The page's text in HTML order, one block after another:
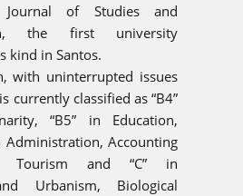
Journal of Studies and
the first university
kind in Santos.
with uninterrupted issues
currently classified as “B4”
“B5” in Education,
Administration, Accounting
Tourism and “C” in
Urbanism, Biological